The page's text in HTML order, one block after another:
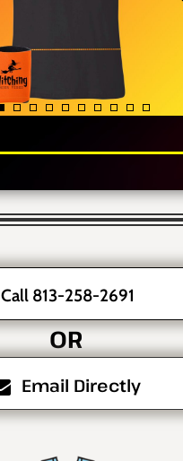
Call 813-258-2691
OR
Email Directly